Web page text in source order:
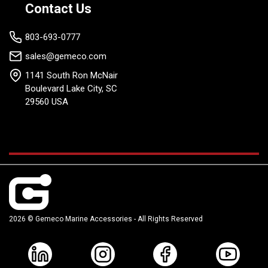
provide you with real-time monitoring and set-up capabilities.
Contact Us
803-693-0777
sales@gemeco.com
1141 South Ron McNair
Boulevard Lake City, SC
29560 USA
2026 © Gemeco Marine Accessories - All Rights Reserved